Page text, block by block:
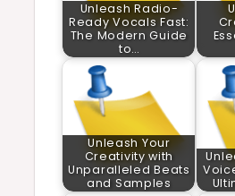
Unleash Radio-
Ready Vocals Fast:
The Modern Guide
to…
Unleash Your
Creativity with
Unparalleled Beats
and Samples